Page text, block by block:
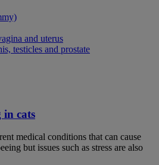
and uterus
testicles and prostate
in cats
medical conditions that can cause
but issues such as stress are also